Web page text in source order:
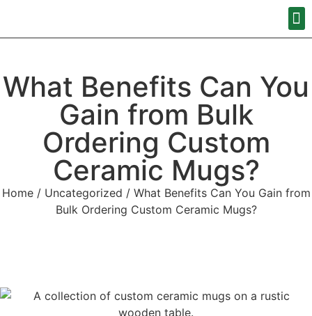
What Benefits Can You
Gain from Bulk
Ordering Custom
Ceramic Mugs?
Home/ Uncategorized / What Benefits Can You Gain from
Bulk Ordering Custom Ceramic Mugs?